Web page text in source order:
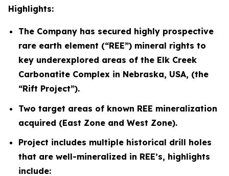
Highlights:
The Company has secured highly prospective
rare earth element (“REE”) mineral rights to
key underexplored areas of the Elk Creek
Carbonatite Complex in Nebraska, USA, (the
“Rift Project”).
Two target areas of known REE mineralization
acquired (East Zone and West Zone).
Project includes multiple historical drill holes
that are well-mineralized in REE’s, highlights
include: